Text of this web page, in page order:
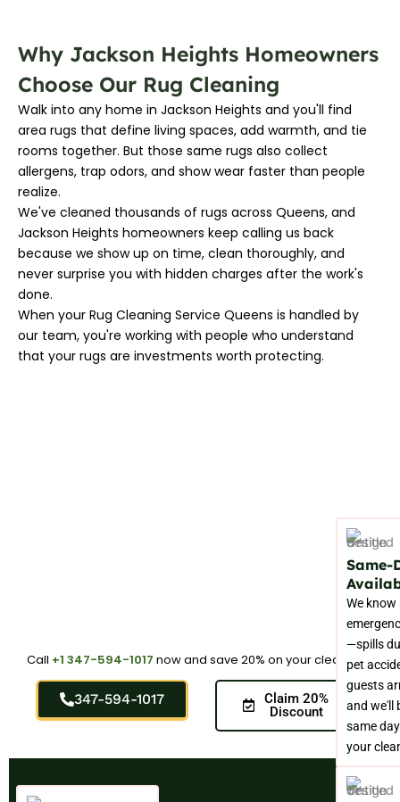
Why Jackson Heights Homeowners
Choose Our Rug Cleaning
Walk into any home in Jackson Heights and you'll find
area rugs that define living spaces, add warmth, and tie
rooms together. But those same rugs also collect
allergens, trap odors, and show wear faster than people
realize.
We've cleaned thousands of rugs across Queens, and
Jackson Heights homeowners keep calling us back
because we show up on time, clean thoroughly, and
never surprise you with hidden charges after the work's
done.
When your Rug Cleaning Service Queens is handled by
our team, you're working with people who understand
that your rugs are investments worth protecting.
Call +1 347-594-1017 now and save 20% on your cleaning.
347-594-1017
Claim 20%
Discount
Same-
We know
—spills
pet
guests
and we'll
same
your